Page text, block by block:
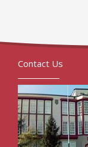
Contact Us